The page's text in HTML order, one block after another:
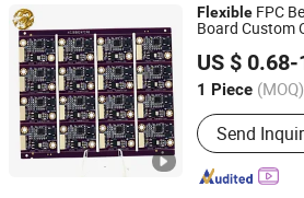
Flexible FPC
Board Custom
US $
1 Piece (MOQ)
Main
Light, PCB
Board, Smart
Send
China Dragon Electronic Industrial
Guangdong, China